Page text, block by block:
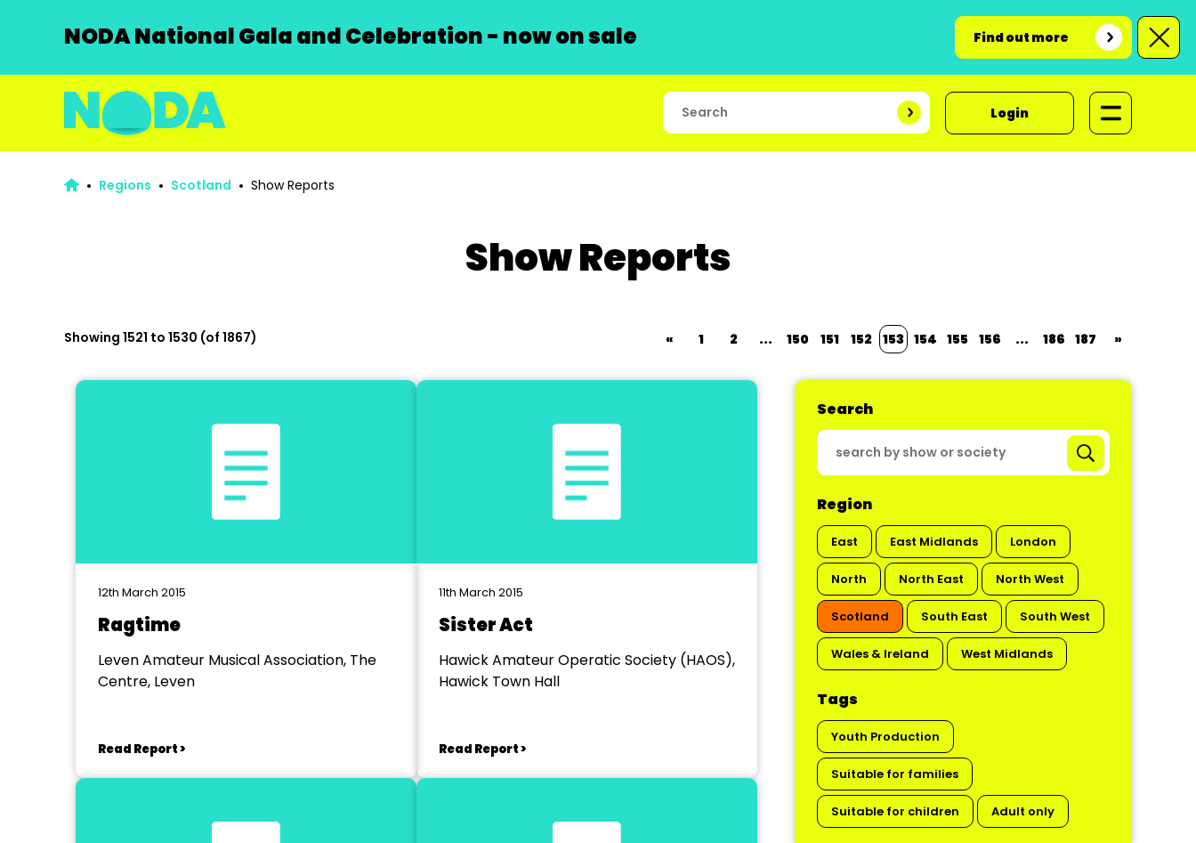
NODA National Gala and Celebration - now on sale Find out more
Login
Regions Scotland Show Reports
Show Reports
Showing 1521 to 1530 (of 1867) « 1 2 ... 150 151 152 153 154 155 156 ... 186 187 »
Search
Region
East East Midlands London
North North East North West
Scotland South East South West
Wales & Ireland West Midlands
Tags
Youth Production
Suitable for families
Suitable for children Adult only
12th March 2015
Ragtime
Leven Amateur Musical Association, The
Centre, Leven
Read Report >
11th March 2015
Sister Act
Hawick Amateur Operatic Society (HAOS),
Hawick Town Hall
Read Report >